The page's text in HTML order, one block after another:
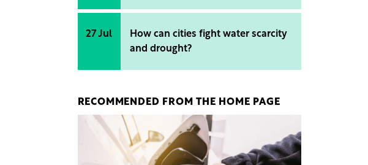
27 Jul
How can cities fight water scarcity
and drought?
RECOMMENDED FROM THE HOME PAGE